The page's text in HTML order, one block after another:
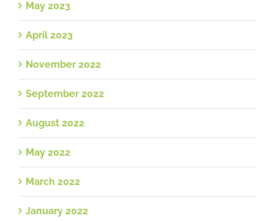
May 2023
April 2023
November 2022
September 2022
August 2022
May 2022
March 2022
January 2022